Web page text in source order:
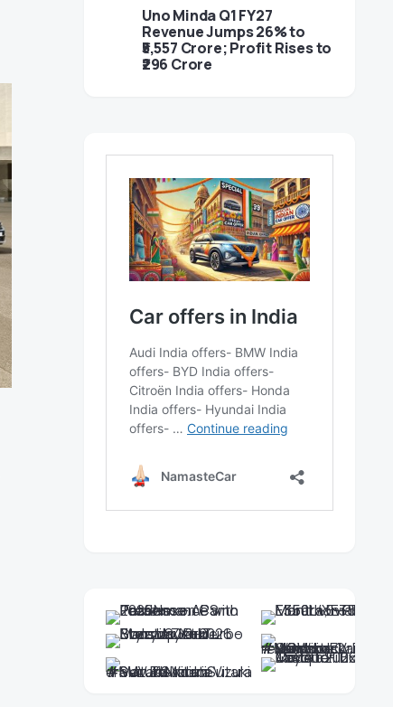
Uno Minda Q1 FY27
Revenue Jumps 26% to
₹5,557 Crore; Profit Rises to
₹296 Crore